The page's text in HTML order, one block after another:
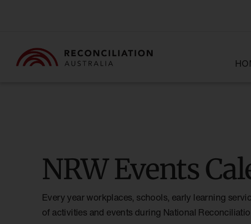
NRW Events
Every year workplaces, schools, early learning
of activities and events during National